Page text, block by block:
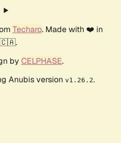
Techaro. Made with ❤️ in
🇨🇦.
by CELPHASE.
Anubis version v1.26.2.